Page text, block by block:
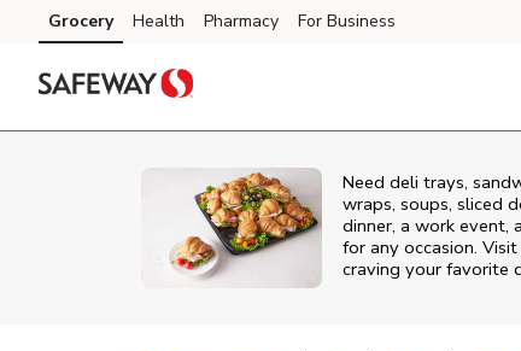
Skip to content
Skip to main content
Skip to cookie settings
Skip to chat
Grocery Health Pharmacy For Business
Need deli trays,
wraps, soups, sliced
dinner, a work event,
for any occasion.
craving your favorite